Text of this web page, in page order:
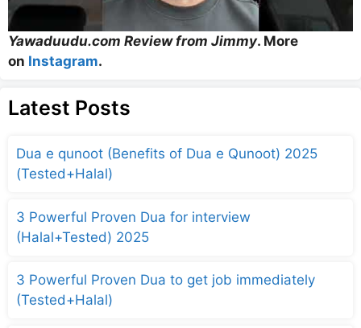
Yawaduudu.com Review from Jimmy. More
on Instagram.
Latest Posts
Dua e qunoot (Benefits of Dua e Qunoot) 2025
(Tested+Halal)
3 Powerful Proven Dua for interview
(Halal+Tested) 2025
3 Powerful Proven Dua to get job immediately
(Tested+Halal)